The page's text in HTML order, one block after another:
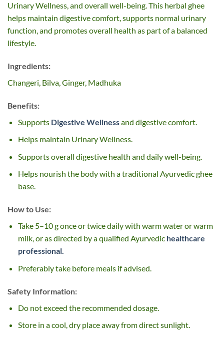
Urinary Wellness, and overall well-being. This herbal ghee
helps maintain digestive comfort, supports normal urinary
function, and promotes overall health as part of a balanced
lifestyle.
Ingredients:
Changeri, Bilva, Ginger, Madhuka
Benefits:
Supports Digestive Wellnessand digestive comfort.
Helps maintain Urinary Wellness.
Supports overall digestive health and daily well-being.
Helps nourish the body with a traditional Ayurvedic ghee
base.
How to Use:
Take 5–10 g once or twice daily with warm water or warm
milk, or as directed by a qualified Ayurvedic healthcare
professional.
Preferably take before meals if advised.
Safety Information:
Do not exceed the recommended dosage.
Store in a cool, dry place away from direct sunlight.